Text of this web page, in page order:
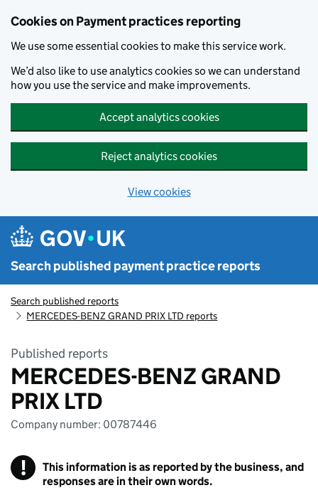
Cookies on Payment practices reporting
We use some essential cookies to make this service work.
We’d also like to use analytics cookies so we can understand
how you use the service and make improvements.
Accept analytics cookies
Reject analytics cookies
View cookies
Search published payment practice reports
Search published reports
MERCEDES-BENZ GRAND PRIX LTD reports
Published reports
MERCEDES-BENZ GRAND
PRIX LTD
Company number: 00787446
!
This information is as reported by the business, and
responses are in their own words.